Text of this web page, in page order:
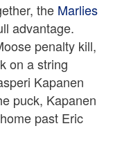
the Marlies
advantage.
penalty kill,
on a string
Kapanen
puck, Kapanen
past Eric